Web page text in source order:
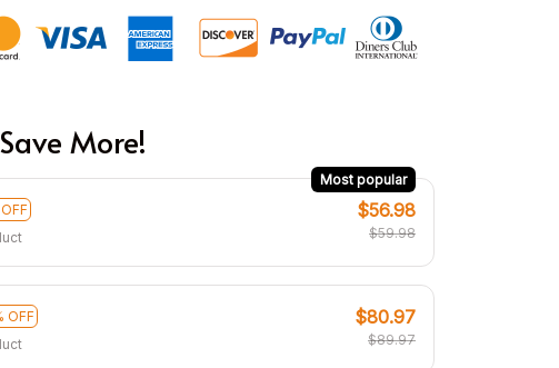
More!
Most popular
$56.98
$59.98
OFF
$80.97
$89.97